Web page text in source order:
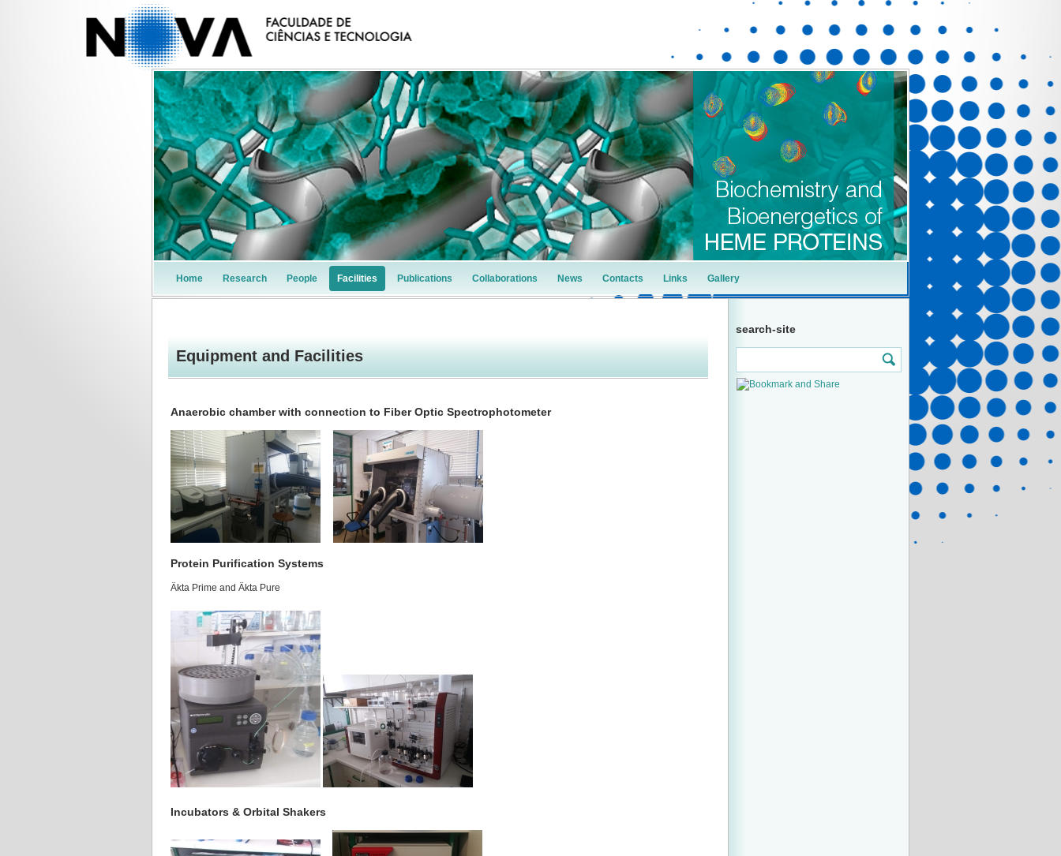
Home Research People Facilities Publications Collaborations News Contacts Links Gallery
Equipment and Facilities
Anaerobic chamber with connection to Fiber Optic Spectrophotometer
Protein Purification Systems
Äkta Prime and Äkta Pure
Incubators & Orbital Shakers
search-site